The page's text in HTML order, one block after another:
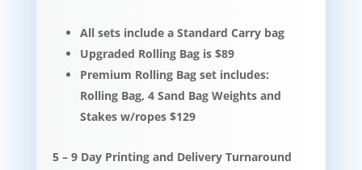
All sets include a Standard Carry bag
Upgraded Rolling Bag is $89
Premium Rolling Bag set includes:
Rolling Bag, 4 Sand Bag Weights and
Stakes w/ropes $129
5 – 9 Day Printing and Delivery Turnaround